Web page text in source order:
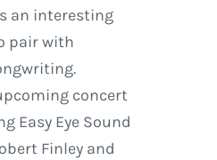
an interesting
pair with
concert
Easy Eye Sound
Finley and